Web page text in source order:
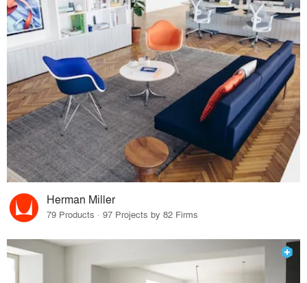
Herman Miller
79 Products · 97 Projects by 82 Firms